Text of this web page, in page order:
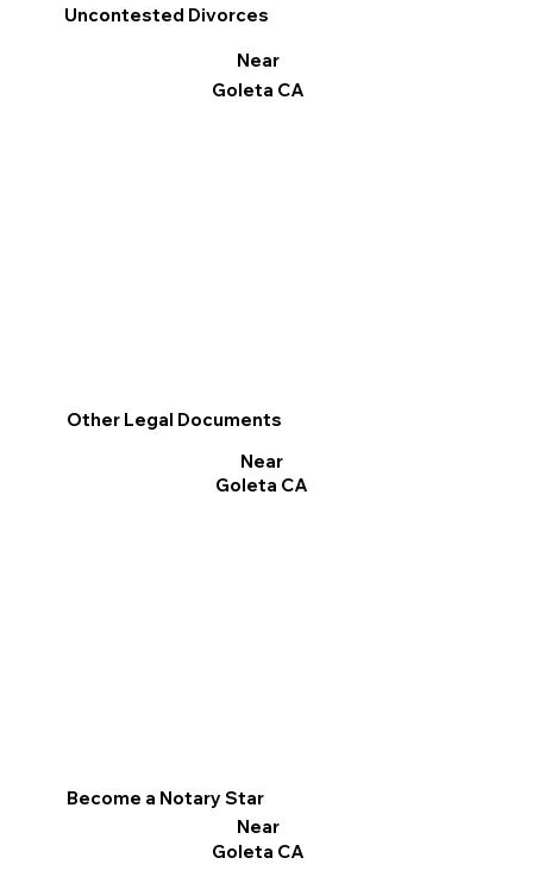
Become a Notary Star
Near
Goleta CA
Uncontested Divorces
Near
Goleta CA
Other Legal Documents
Near
Goleta CA